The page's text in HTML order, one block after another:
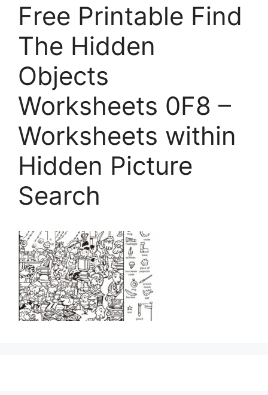
Free Printable Find
The Hidden
Objects
Worksheets 0F8 –
Worksheets within
Hidden Picture
Search